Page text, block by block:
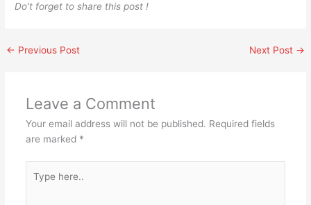
Do’t forget to share this post !
← Previous Post Next Post →
Leave a Comment
Your email address will not be published. Required fields
are marked *
here..